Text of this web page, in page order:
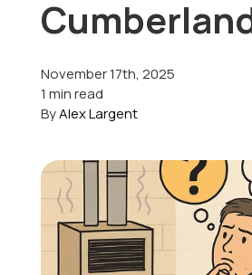
Schedule Service
November 17th, 2025
1 min read
ByAlex Largent